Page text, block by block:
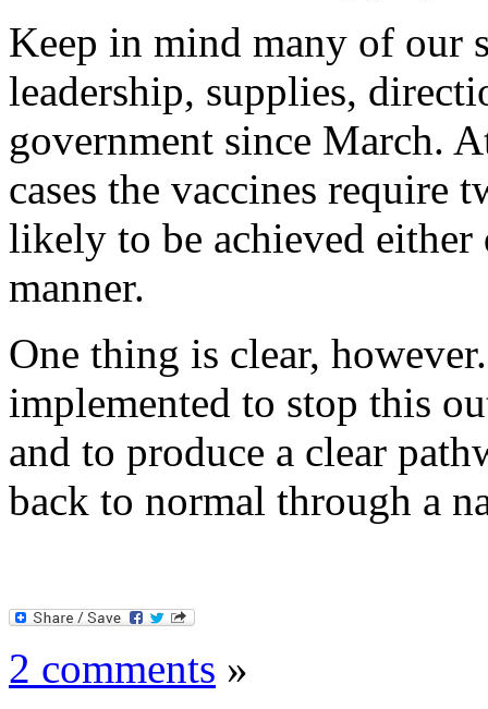
Keep in mind many of our
leadership, supplies,
government since March.
cases the vaccines require
likely to be achieved
manner.
One thing is clear,
implemented to stop this
and to produce a clear
back to normal through a
2 comments »